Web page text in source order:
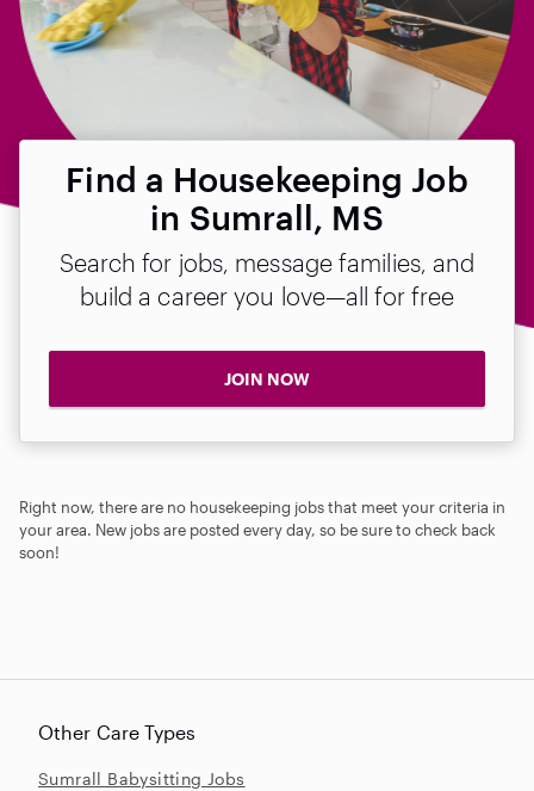
Find a Housekeeping Job
in Sumrall, MS
Search for jobs, message families, and
build a career you love—all for free
JOIN NOW
Right now, there are no housekeeping jobs that meet your criteria in
your area. New jobs are posted every day, so be sure to check back
soon!
Other Care Types
Sumrall Babysitting Jobs